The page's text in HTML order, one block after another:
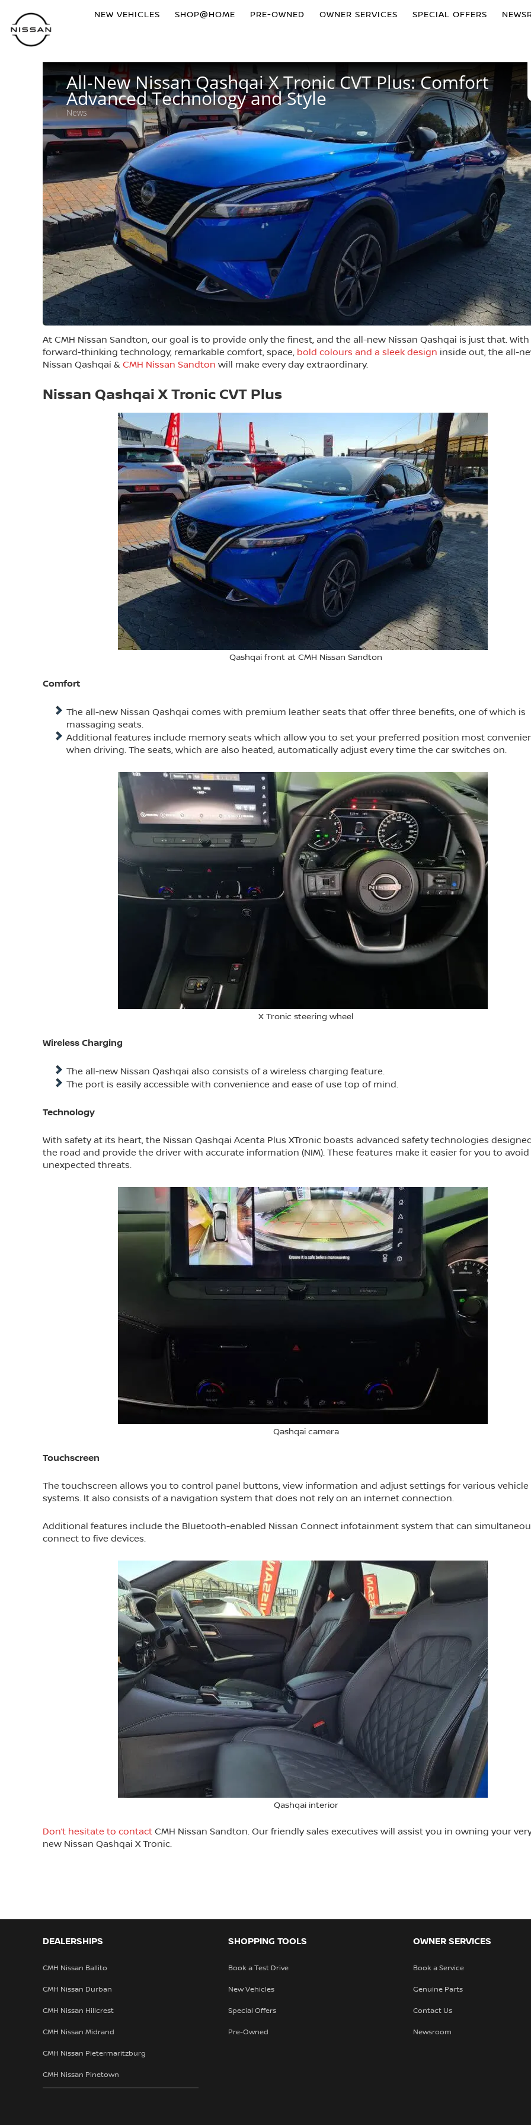
NEW VEHICLES SHOP@HOME PRE-OWNED OWNER SERVICES SPECIAL OFFERS
All-New Nissan Qashqai X Tronic CVT Plus: Comfort
Advanced Technology and Style
News
At CMH Nissan Sandton, our goal is to provide only the finest, and the all-new Nissan Qashqai is just that. With
forward-thinking technology, remarkable comfort, space, bold colours and a sleek design inside out, the all-
Nissan Qashqai & CMH Nissan Sandton will make every day extraordinary.
Nissan Qashqai X Tronic CVT Plus
Qashqai front at CMH Nissan Sandton
Comfort
The all-new Nissan Qashqai comes with premium leather seats that offer three benefits, one of which is
massaging seats.
Additional features include memory seats which allow you to set your preferred position most
when driving. The seats, which are also heated, automatically adjust every time the car switches on.
X Tronic steering wheel
Wireless Charging
The all-new Nissan Qashqai also consists of a wireless charging feature.
The port is easily accessible with convenience and ease of use top of mind.
Technology
With safety at its heart, the Nissan Qashqai Acenta Plus XTronic boasts advanced safety technologies
the road and provide the driver with accurate information (NIM). These features make it easier for you to avoid
unexpected threats.
Qashqai camera
Touchscreen
The touchscreen allows you to control panel buttons, view information and adjust settings for various vehicle
systems. It also consists of a navigation system that does not rely on an internet connection.
Additional features include the Bluetooth-enabled Nissan Connect infotainment system that can
connect to five devices.
Qashqai interior
Don’t hesitate to contact CMH Nissan Sandton. Our friendly sales executives will assist you in owning your
new Nissan Qashqai X Tronic.
DEALERSHIPS
CMH Nissan Ballito
CMH Nissan Durban
CMH Nissan Hillcrest
CMH Nissan Midrand
CMH Nissan Pietermaritzburg
CMH Nissan Pinetown
SHOPPING TOOLS
Book a Test Drive
New Vehicles
Special Offers
Pre-Owned
OWNER SERVICES
Book a Service
Genuine Parts
Contact Us
Newsroom